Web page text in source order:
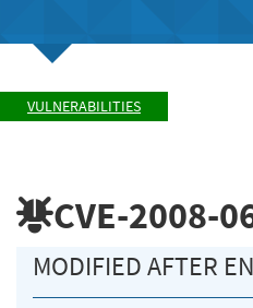
VULNERABILITIES
CVE-2008-
MODIFIED AFTER